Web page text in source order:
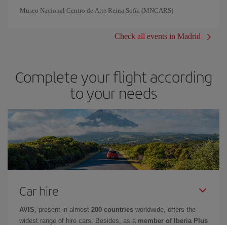
Museo Nacional Centro de Arte Reina Sofía (MNCARS)
Check all events in Madrid
Complete your flight according
to your needs
Car hire
AVIS, present in almost 200 countries worldwide, offers the
widest range of hire cars. Besides, as a member of Iberia Plus